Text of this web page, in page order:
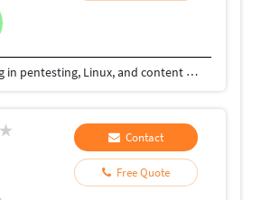
Greetings! I'm a seasoned freelancer with a rich background in Cyber Security, specializing in pentesting, Linux, and content writing. My unique blend of skills includes a keen eye for detail, technical proficiency, and a commitment to delivering outstanding results. In the realm of pentesting, I excel at identifying vulnerabilities and fortifying systems against potential threats. My proficiency in Linux ensures a secure and optimized computing environment. Additionally, my content writing skills bring a creative flair, making technical concepts accessible and engaging. My portfolio reflects adaptability to diverse industries and meeting varied project requirements. Effective communication is fundamental to my work. I prioritize transparent and concise client interaction, ensuring their vision aligns seamlessly with the final deliverable. Let's connect and discuss how my pentesting, Linux, and content writing expertise can elevate your project!
Contact
Free Quote